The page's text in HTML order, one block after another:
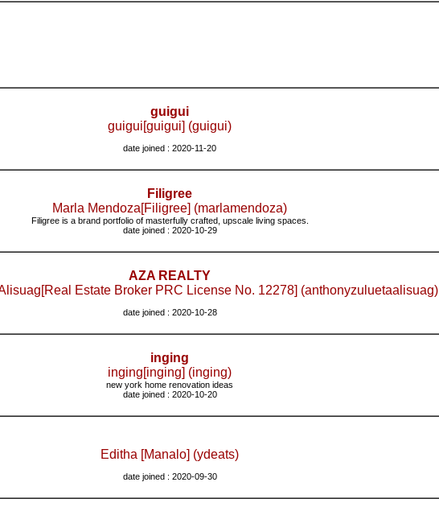
guigui
guigui[guigui] (guigui)
date joined : 2020-11-20
Filigree
Marla Mendoza[Filigree] (marlamendoza)
Filigree is a brand portfolio of masterfully crafted, upscale living spaces.
date joined : 2020-10-29
AZA REALTY
Estate Broker PRC License No. 12278] (anthonyzuluetaalisuag)
date joined : 2020-10-28
inging
inging[inging] (inging)
new york home renovation ideas
date joined : 2020-10-20
Editha [Manalo] (ydeats)
date joined : 2020-09-30